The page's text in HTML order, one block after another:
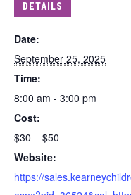
DETAILS
Date:
September 25, 2025
Time:
8:00 am - 3:00 pm
Cost:
$30 – $50
Website:
https://